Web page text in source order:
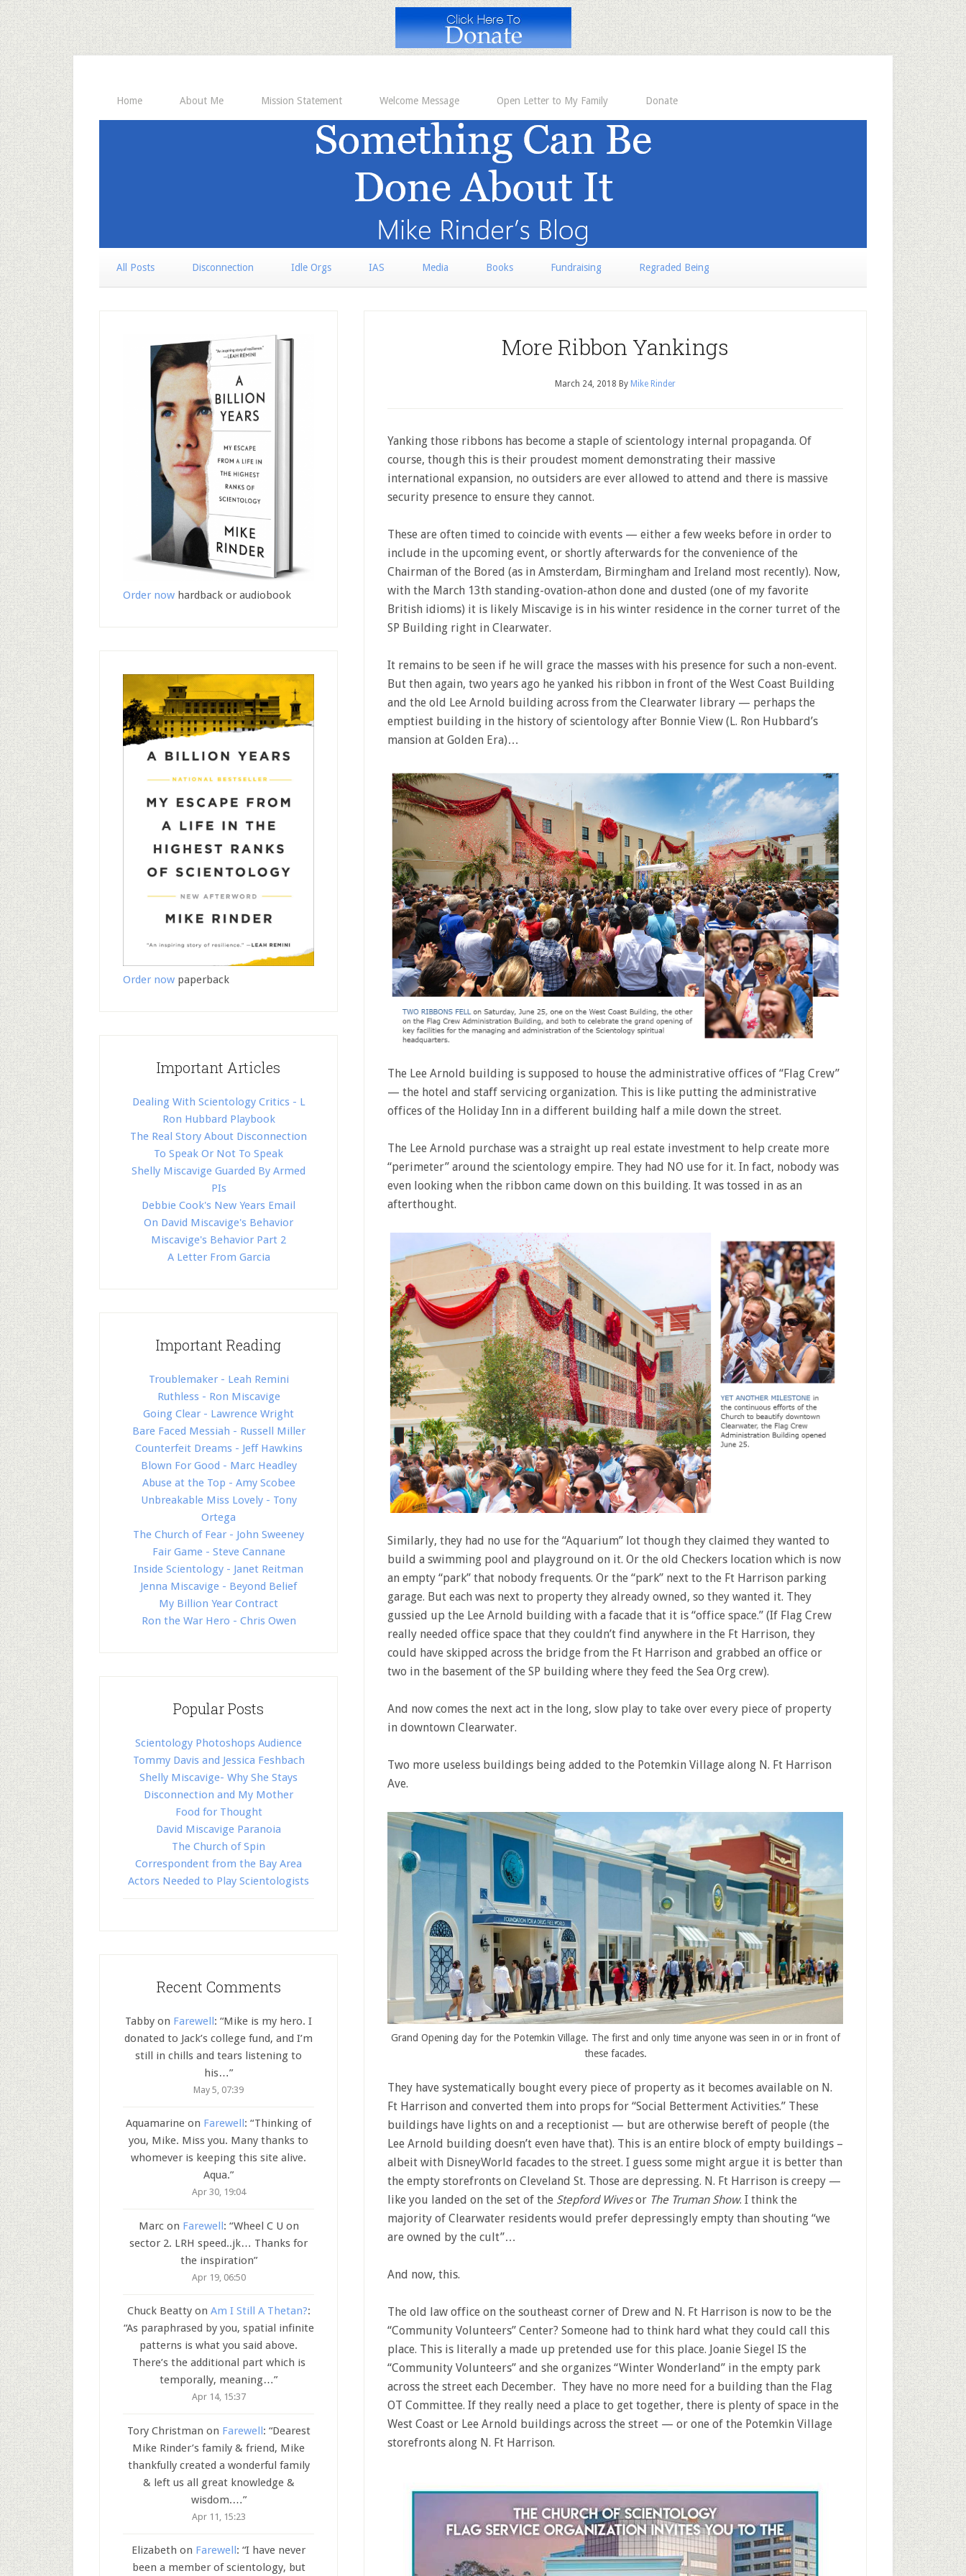
Home About Me Mission Statement Welcome Message Open Letter to My Family Donate
All Posts Disconnection Idle Orgs IAS Media Books Fundraising Regraded Being
More Ribbon Yankings
March 24, 2018 By Mike Rinder
Yanking those ribbons has become a staple of scientology internal propaganda. Of
course, though this is their proudest moment demonstrating their massive
international expansion, no outsiders are ever allowed to attend and there is massive
security presence to ensure they cannot.
These are often timed to coincide with events — either a few weeks before in order to
include in the upcoming event, or shortly afterwards for the convenience of the
Chairman of the Bored (as in Amsterdam, Birmingham and Ireland most recently). Now,
with the March 13th standing-ovation-athon done and dusted (one of my favorite
British idioms) it is likely Miscavige is in his winter residence in the corner turret of the
SP Building right in Clearwater.
It remains to be seen if he will grace the masses with his presence for such a non-event.
But then again, two years ago he yanked his ribbon in front of the West Coast Building
and the old Lee Arnold building across from the Clearwater library — perhaps the
emptiest building in the history of scientology after Bonnie View (L. Ron Hubbard’s
mansion at Golden Era)…
The Lee Arnold building is supposed to house the administrative offices of “Flag Crew”
— the hotel and staff servicing organization. This is like putting the administrative
offices of the Holiday Inn in a different building half a mile down the street.
The Lee Arnold purchase was a straight up real estate investment to help create more
“perimeter” around the scientology empire. They had NO use for it. In fact, nobody was
even looking when the ribbon came down on this building. It was tossed in as an
afterthought.
Similarly, they had no use for the “Aquarium” lot though they claimed they wanted to
build a swimming pool and playground on it. Or the old Checkers location which is now
an empty “park” that nobody frequents. Or the “park” next to the Ft Harrison parking
garage. But each was next to property they already owned, so they wanted it. They
gussied up the Lee Arnold building with a facade that it is “office space.” (If Flag Crew
really needed office space that they couldn’t find anywhere in the Ft Harrison, they
could have skipped across the bridge from the Ft Harrison and grabbed an office or
two in the basement of the SP building where they feed the Sea Org crew).
And now comes the next act in the long, slow play to take over every piece of property
in downtown Clearwater.
Two more useless buildings being added to the Potemkin Village along N. Ft Harrison
Ave.
Grand Opening day for the Potemkin Village. The first and only time anyone was seen in or in front of
these facades.
They have systematically bought every piece of property as it becomes available on N.
Ft Harrison and converted them into props for “Social Betterment Activities.” These
buildings have lights on and a receptionist — but are otherwise bereft of people (the
Lee Arnold building doesn’t even have that). This is an entire block of empty buildings –
albeit with DisneyWorld facades to the street. I guess some might argue it is better than
the empty storefronts on Cleveland St. Those are depressing. N. Ft Harrison is creepy —
like you landed on the set of the Stepford Wivesor The Truman Show. I think the
majority of Clearwater residents would prefer depressingly empty than shouting “we
are owned by the cult”…
And now, this.
The old law office on the southeast corner of Drew and N. Ft Harrison is now to be the
“Community Volunteers” Center? Someone had to think hard what they could call this
place. This is literally a made up pretended use for this place. Joanie Siegel IS the
“Community Volunteers” and she organizes “Winter Wonderland” in the empty park
across the street each December. They have no more need for a building than the Flag
OT Committee. If they really need a place to get together, there is plenty of space in the
West Coast or Lee Arnold buildings across the street — or one of the Potemkin Village
storefronts along N. Ft Harrison.
Order now hardback or audiobook
Order now paperback
Important Articles
Dealing With Scientology Critics - L
Ron Hubbard Playbook
The Real Story About Disconnection
To Speak Or Not To Speak
Shelly Miscavige Guarded By Armed
PIs
Debbie Cook's New Years Email
On David Miscavige's Behavior
Miscavige's Behavior Part 2
A Letter From Garcia
Important Reading
Troublemaker - Leah Remini
Ruthless - Ron Miscavige
Going Clear - Lawrence Wright
Bare Faced Messiah - Russell Miller
Counterfeit Dreams - Jeff Hawkins
Blown For Good - Marc Headley
Abuse at the Top - Amy Scobee
Unbreakable Miss Lovely - Tony
Ortega
The Church of Fear - John Sweeney
Fair Game - Steve Cannane
Inside Scientology - Janet Reitman
Jenna Miscavige - Beyond Belief
My Billion Year Contract
Ron the War Hero - Chris Owen
Popular Posts
Scientology Photoshops Audience
Tommy Davis and Jessica Feshbach
Shelly Miscavige- Why She Stays
Disconnection and My Mother
Food for Thought
David Miscavige Paranoia
The Church of Spin
Correspondent from the Bay Area
Actors Needed to Play Scientologists
Recent Comments
Tabby on Farewell: “Mike is my hero. I
donated to Jack’s college fund, and I’m
still in chills and tears listening to
his…”
May 5, 07:39
Aquamarine on Farewell: “Thinking of
you, Mike. Miss you. Many thanks to
whomever is keeping this site alive.
Aqua.”
Apr 30, 19:04
Marcon Farewell: “Wheel C U on
sector 2. LRH speed..jk… Thanks for
the inspiration”
Apr 19, 06:50
Chuck Beattyon Am I Still A Thetan?:
“As paraphrased by you, spatial infinite
patterns is what you said above.
There’s the additional part which is
temporally, meaning…”
Apr 14, 15:37
Tory Christman on Farewell: “Dearest
Mike Rinder’s family & friend, Mike
thankfully created a wonderful family
& left us all great knowledge &
wisdom.…”
Apr 11, 15:23
Elizabeth on Farewell: “I have never
been a member of scientology, but